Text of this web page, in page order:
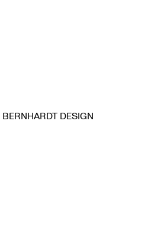
BERNHARDT DESIGN